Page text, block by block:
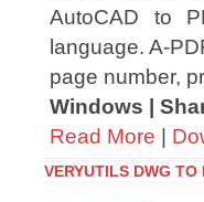
AutoCAD to
language. A-
page number,
Windows |
Read More |
VERYUTILS DWG